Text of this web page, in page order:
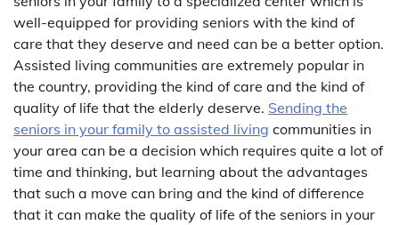
well-equipped for providing seniors with the kind of
care that they deserve and need can be a better option.
Assisted living communities are extremely popular in
the country, providing the kind of care and the kind of
quality of life that the elderly deserve. Sending the
seniors in your family to assisted living communities in
your area can be a decision which requires quite a lot of
time and thinking, but learning about the advantages
that such a move can bring and the kind of difference
that it can make the quality of life of the seniors in your